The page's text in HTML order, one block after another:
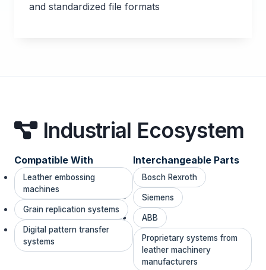
and standardized file formats
Industrial Ecosystem
Compatible With
Leather embossing
machines
Grain replication systems
Digital pattern transfer
systems
Interchangeable Parts
Bosch Rexroth
Siemens
ABB
Proprietary systems from
leather machinery
manufacturers